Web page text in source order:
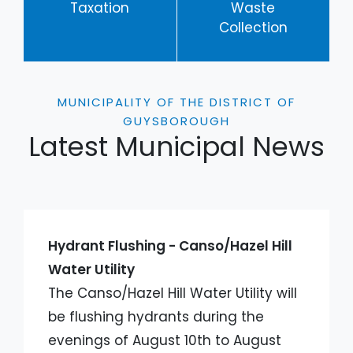
Taxation
Waste
Collection
MUNICIPALITY OF THE DISTRICT OF
GUYSBOROUGH
Latest Municipal News
Hydrant Flushing - Canso/Hazel Hill
Water Utility
The Canso/Hazel Hill Water Utility will
be flushing hydrants during the
evenings of August 10th to August